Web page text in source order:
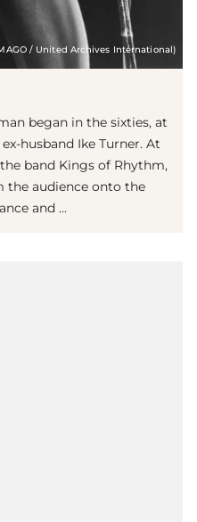
/ United Archives International)
began in the sixties, at
husband Ike Turner. At
band Kings of Rhythm,
audience onto the
and ...